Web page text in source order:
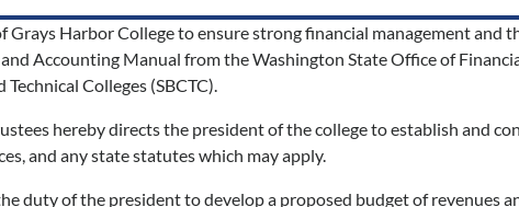
Grays Harbor College to ensure strong financial management
Accounting Manual from the Washington State Office of
Colleges (SBCTC).
hereby directs the president of the college to establish and
and any state statutes which may apply.
duty of the president to develop a proposed budget of revenues